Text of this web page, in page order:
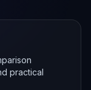
practical